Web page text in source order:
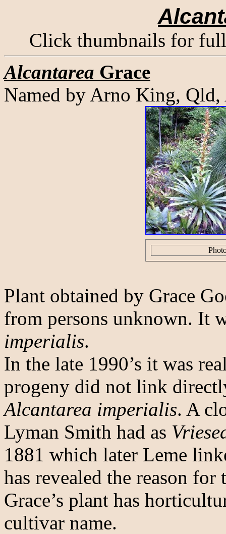
Click thumbnails for
Alcantarea Grace
Named by Arno King,
Plant obtained by Grace
from persons unknown. It
imperialis.
In the late 1990’s it was
progeny did not link
Alcantarea imperialis. A
Lyman Smith had as
1881 which later Leme
has revealed the reason for
Grace’s plant has
cultivar name.